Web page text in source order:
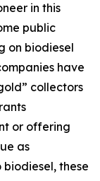
in this
public
on biodiesel
have
collectors
or offering
as
biodiesel, these